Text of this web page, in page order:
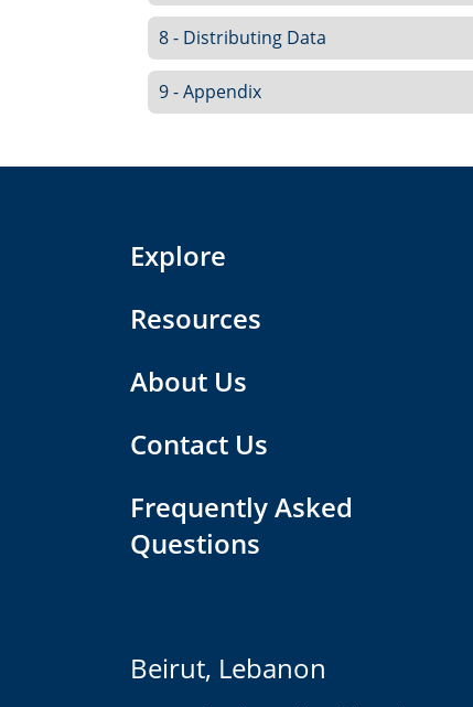
8 - Distributing Data
9 - Appendix
Explore
Resources
About Us
Contact Us
Frequently Asked
Questions
Beirut, Lebanon